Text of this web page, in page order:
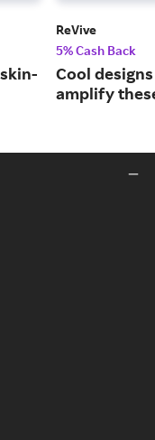
ReVive
5% Cash Back
Cool
amplify